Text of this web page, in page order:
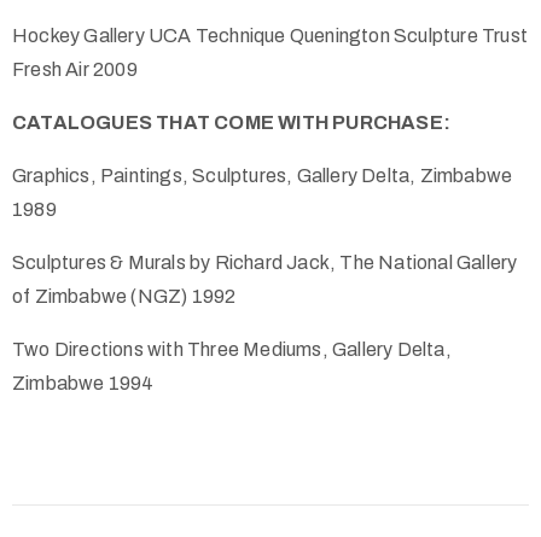
Hockey Gallery UCA Technique Quenington Sculpture Trust
Fresh Air 2009
CATALOGUES THAT COME WITH PURCHASE:
Graphics, Paintings, Sculptures, Gallery Delta, Zimbabwe
1989
Sculptures & Murals by Richard Jack, The National Gallery
of Zimbabwe (NGZ) 1992
Two Directions with Three Mediums, Gallery Delta,
Zimbabwe 1994